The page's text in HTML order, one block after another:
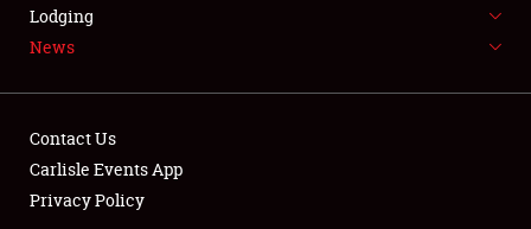
NEWS
Lodging
News
Contact Us
Carlisle Events App
Privacy Policy